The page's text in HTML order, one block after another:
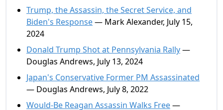
Trump, the Assassin, the Secret Service, and
Biden's Response— Mark Alexander, July 15,
2024
Donald Trump Shot at Pennsylvania Rally—
Douglas Andrews, July 13, 2024
Japan's Conservative Former PM Assassinated
— Douglas Andrews, July 8, 2022
Would-Be Reagan Assassin Walks Free—